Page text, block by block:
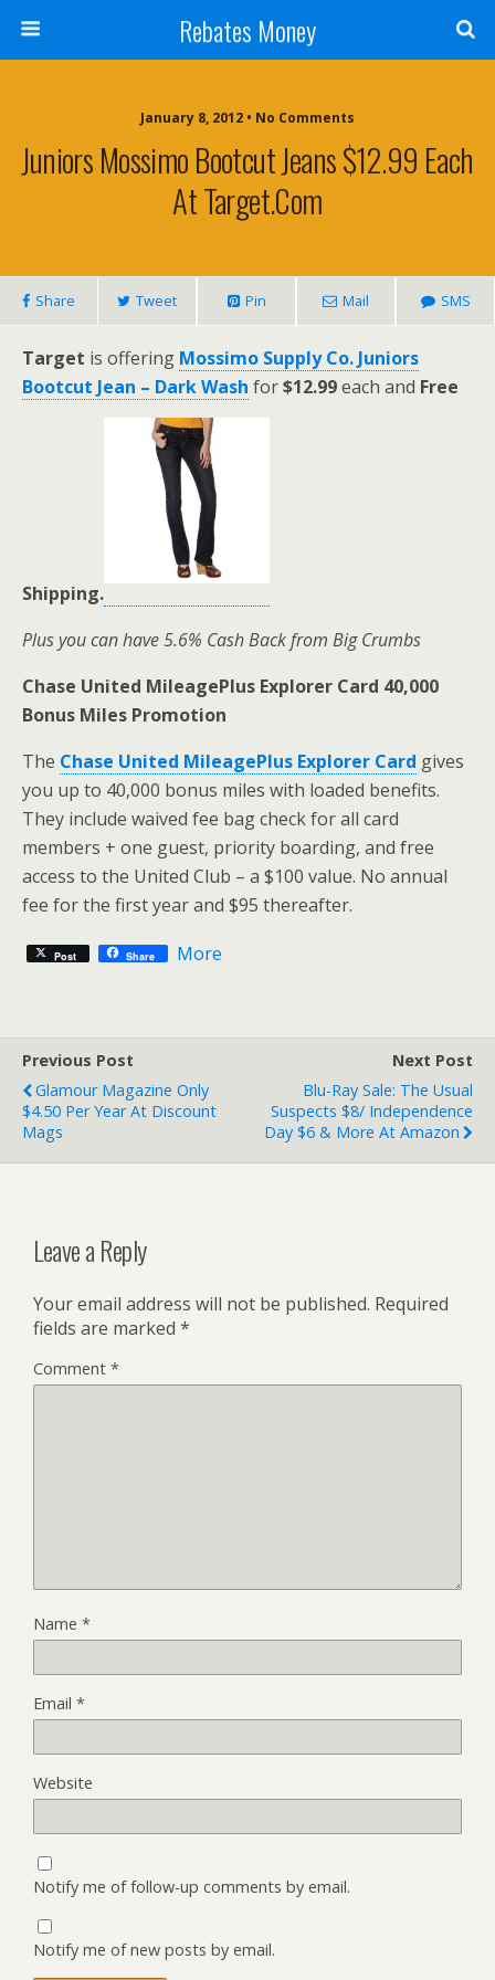
Rebates Money
January 8, 2012 • No Comments
Juniors Mossimo Bootcut Jeans $12.99 Each
At Target.com
Share Tweet Pin Mail SMS
Target is offering Mossimo Supply Co. Juniors
Bootcut Jean – Dark Wash for$12.99each and Free
Shipping.
Plus you can have 5.6% Cash Back from Big Crumbs
Chase United MileagePlus Explorer Card 40,000
Bonus Miles Promotion
The Chase United MileagePlus Explorer Card gives
you up to 40,000 bonus miles with loaded benefits.
They include waived fee bag check for all card
members + one guest, priority boarding, and free
access to the United Club – a $100 value. No annual
fee for the first year and $95 thereafter.
Post Share More
Previous Post
Glamour Magazine Only
$4.50 Per Year At Discount
Mags
Next Post
Blu-Ray Sale: The Usual
Suspects $8/ Independence
Day $6 & More At Amazon
Leave a Reply
Your email address will not be published. Required
fields are marked *
Comment *
Name *
Email *
Website
Notify me of follow-up comments by email.
Notify me of new posts by email.